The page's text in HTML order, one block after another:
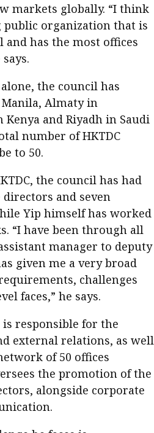
markets globally. “I think
public organization that is
has the most offices
the council has
Almaty in
and Riyadh in Saudi
number of HKTDC
to 50.
the council has had
and seven
Yip himself has worked
“I have been through all
manager to deputy
given me a very broad
challenges
faces,” he says.
responsible for the
external relations, as well
of 50 offices
the promotion of the
alongside corporate